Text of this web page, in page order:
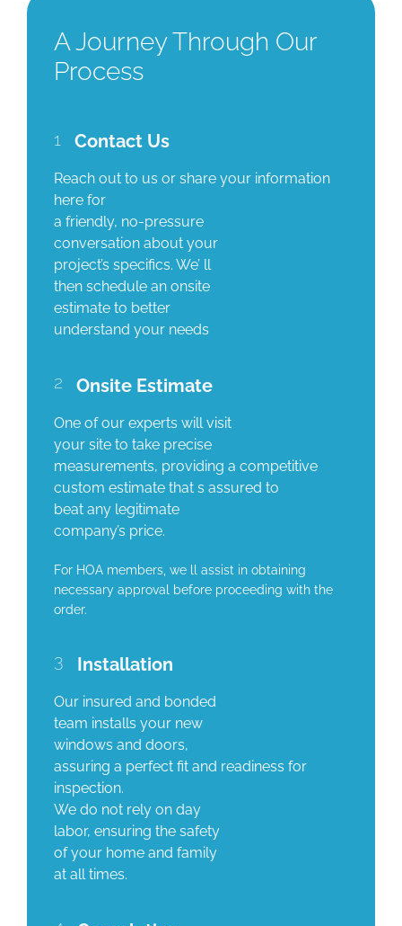
A Journey Through Our
Process
1 Contact Us
Reach out to us or share your information
here for
a friendly, no-pressure
conversation about your
project’s specifics. We’ ll
then schedule an onsite
estimate to better
understand your needs
2 Onsite Estimate
One of our experts will visit
your site to take precise
measurements, providing a competitive
custom estimate that s assured to
beat any legitimate
company’s price.
For HOA members, we ll assist in obtaining
necessary approval before proceeding with the
order.
3 Installation
Our insured and bonded
team installs your new
windows and doors,
assuring a perfect fit and readiness for
inspection.
We do not rely on day
labor, ensuring the safety
of your home and family
at all times.